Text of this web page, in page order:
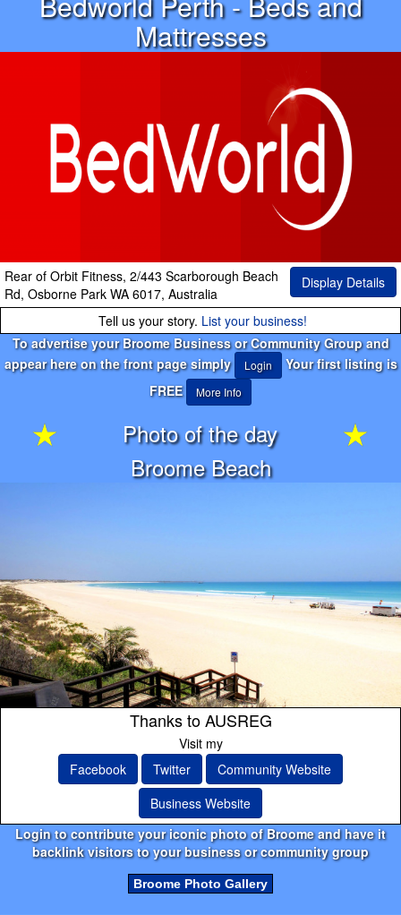
Mattresses
Rear of Orbit Fitness, 2/443 Scarborough Beach
Rd, Osborne Park WA 6017, Australia
Display Details
Tell us your story. List your business!
To advertise your Broome Business or Community Group and
appear here on the front page simply
Login
Your first listing is
FREE
More Info
Photo of the day
Broome Beach
Thanks to AUSREG
Visit my
Facebook
Twitter
Community Website
Business Website
Login to contribute your iconic photo of Broome and have it
backlink visitors to your business or community group
Broome Photo Gallery